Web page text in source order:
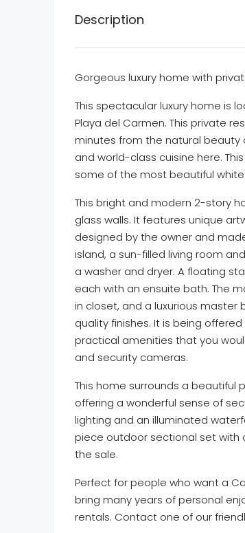
Description
Gorgeous luxury home with
This spectacular luxury home is
Playa del Carmen. This private
minutes from the natural beauty
and world-class cuisine here.
some of the most beautiful
This bright and modern 2-story
glass walls. It features unique
designed by the owner and
island, a sun-filled living room
a washer and dryer. A floating
each with an ensuite bath. The
in closet, and a luxurious master
quality finishes. It is being
practical amenities that you
and security cameras.
This home surrounds a beautiful
offering a wonderful sense of
lighting and an illuminated
piece outdoor sectional set with
the sale.
Perfect for people who want a
bring many years of personal
rentals. Contact one of our